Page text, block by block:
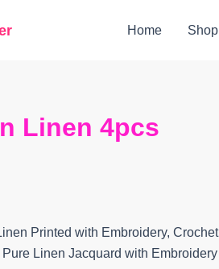
Home Shop
Linen 4pcs
Printed with Embroidery, Crochet
Linen Jacquard with Embroidery